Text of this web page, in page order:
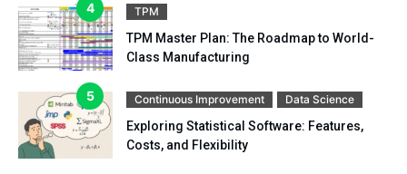
TPM
TPM Master Plan: The Roadmap to World-
Class Manufacturing
Continuous Improvement Data Science
Exploring Statistical Software: Features,
Costs, and Flexibility